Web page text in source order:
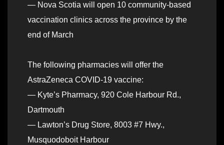
— Nova Scotia will open 10 community-based
vaccination clinics across the province by the
end of March
The following pharmacies will offer the
AstraZeneca COVID-19 vaccine:
— Kyte’s Pharmacy, 920 Cole Harbour Rd.,
Dartmouth
— Lawton’s Drug Store, 8003 #7 Hwy.,
Musquodoboit Harbour